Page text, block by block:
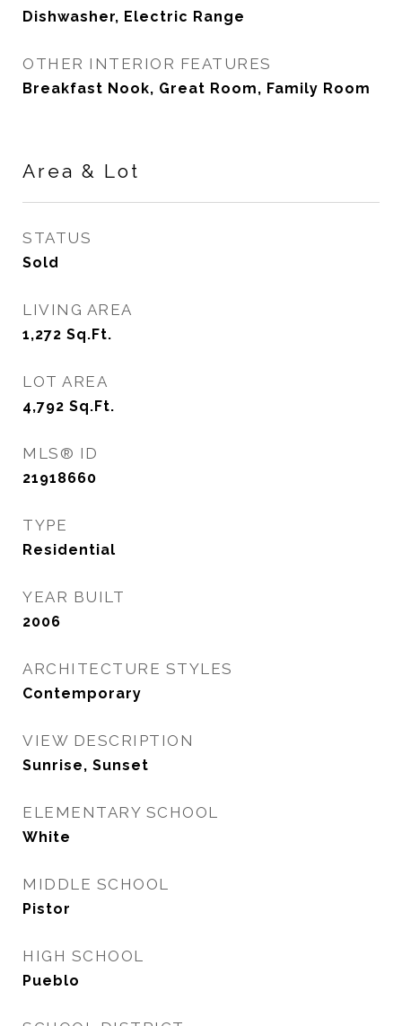
Dishwasher, Electric Range
OTHER INTERIOR FEATURES
Breakfast Nook, Great Room, Family Room
Area & Lot
STATUS
Sold
LIVING AREA
1,272 Sq.Ft.
LOT AREA
4,792 Sq.Ft.
MLS® ID
21918660
TYPE
Residential
YEAR BUILT
2006
ARCHITECTURE STYLES
Contemporary
VIEW DESCRIPTION
Sunrise, Sunset
ELEMENTARY SCHOOL
White
MIDDLE SCHOOL
Pistor
HIGH SCHOOL
Pueblo